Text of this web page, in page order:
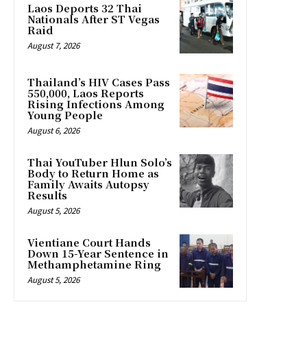
Laos Deports 32 Thai
Nationals After ST Vegas
Raid
August 7, 2026
Thailand’s HIV Cases Pass
550,000, Laos Reports
Rising Infections Among
Young People
August 6, 2026
Thai YouTuber Hlun Solo’s
Body to Return Home as
Family Awaits Autopsy
Results
August 5, 2026
Vientiane Court Hands
Down 15-Year Sentence in
Methamphetamine Ring
August 5, 2026